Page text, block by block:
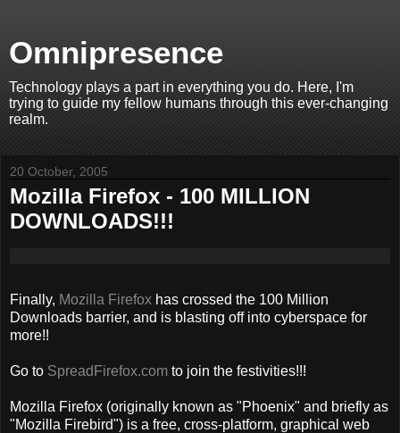
Omnipresence
Technology plays a part in everything you do. Here, I'm
trying to guide my fellow humans through this ever-changing
realm.
20 October, 2005
Mozilla Firefox - 100 MILLION
DOWNLOADS!!!
Finally, Mozilla Firefox has crossed the 100 Million
Downloads barrier, and is blasting off into cyberspace for
more!!
Go to SpreadFirefox.com to join the festivities!!!
Mozilla Firefox (originally known as "Phoenix" and briefly as
"Mozilla Firebird") is a free, cross-platform, graphical web